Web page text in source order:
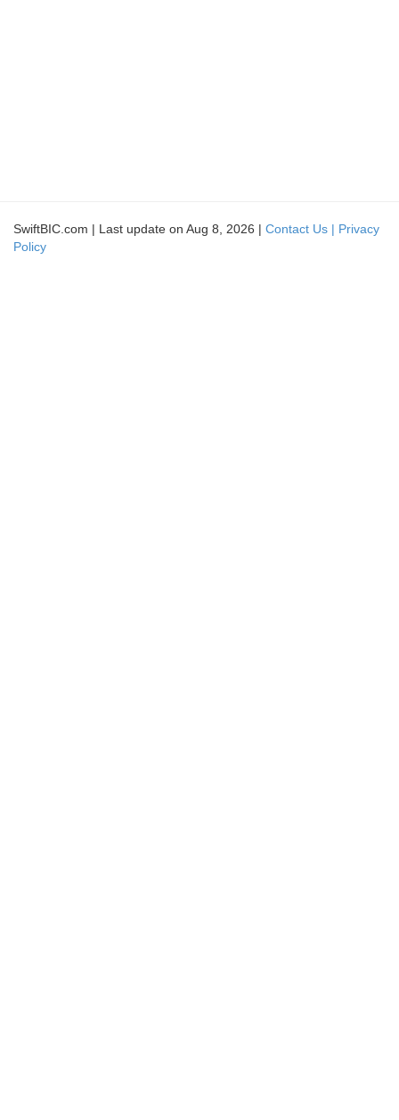
SwiftBIC.com | Last update on Aug 8, 2026 | Contact Us | Privacy
Policy